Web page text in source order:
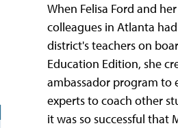
When Felisa Ford and
colleagues in Atlanta
district's teachers on
Education Edition, she
ambassador program to
experts to coach other
it was so successful that